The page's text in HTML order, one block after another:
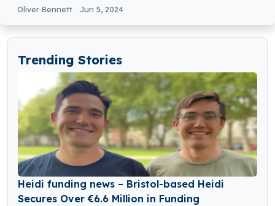
Oliver Bennett Jun 5, 2024
Trending Stories
Heidi funding news – Bristol-based Heidi
Secures Over €6.6 Million in Funding